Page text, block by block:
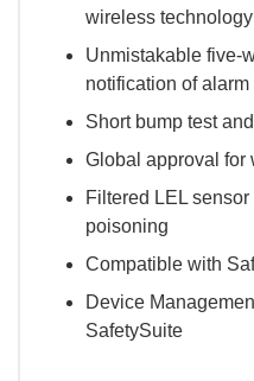
wireless technology
Unmistakable five-
notification of
Short bump test
Global approval for
Filtered LEL
poisoning
Compatible with
Device
SafetySuite